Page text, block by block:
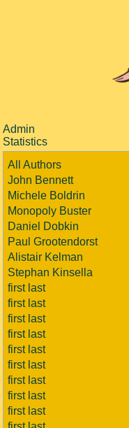
Admin
Statistics
All Authors
John Bennett
Michele Boldrin
Monopoly Buster
Daniel Dobkin
Paul Grootendorst
Alistair Kelman
Stephan Kinsella
first last
first last
first last
first last
first last
first last
first last
first last
first last